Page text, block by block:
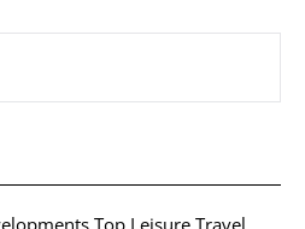
Top Leisure Travel